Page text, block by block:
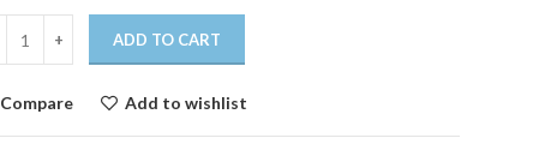
ADD TO CART
Compare Add to wishlist